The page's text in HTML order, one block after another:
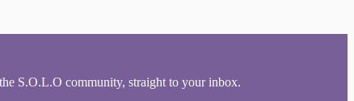
S.O.L.O community, straight to your inbox.